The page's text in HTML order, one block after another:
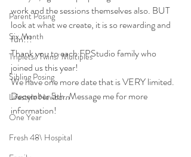
Parent Posing
Six Month
Triplets/ Twins/ Multiples
Sibling Posing
Lifestyle Newborn
One Year
Fresh 48\ Hospital
work and the sessions themselves also. BUT
look at what we create, it is so rewarding and
fun!!!
Thank you to each FPStudio family who
joined us this year!
We have one more date that is VERY limited.
December 5th. Message me for more
information!